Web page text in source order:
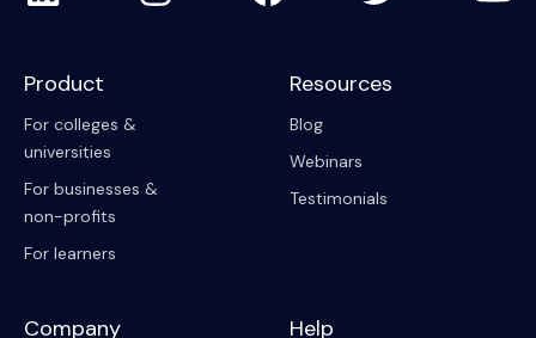
Product
For colleges &
universities
For businesses &
non-profits
For learners
Resources
Blog
Webinars
Testimonials
Company Help